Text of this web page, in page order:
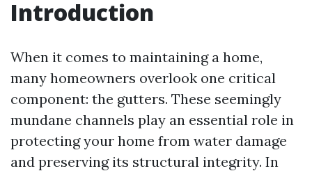
Introduction
When it comes to maintaining a home,
many homeowners overlook one critical
component: the gutters. These seemingly
mundane channels play an essential role in
protecting your home from water damage
and preserving its structural integrity. In